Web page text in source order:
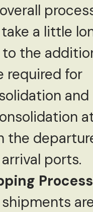
a little
the
required for
and
the
ports.
shipments